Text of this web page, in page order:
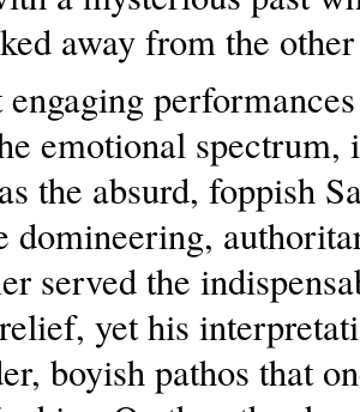
away from the
emotional spectrum,
the absurd, foppish
domineering,
served the
yet his
boyish pathos that